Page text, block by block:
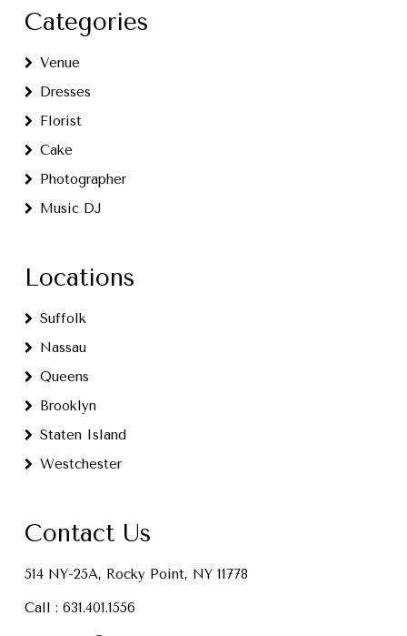
Categories
Venue
Dresses
Florist
Cake
Photographer
Music DJ
Locations
Suffolk
Nassau
Queens
Brooklyn
Staten Island
Westchester
Contact Us
514 NY-25A, Rocky Point, NY 11778
Call : 631.401.1556